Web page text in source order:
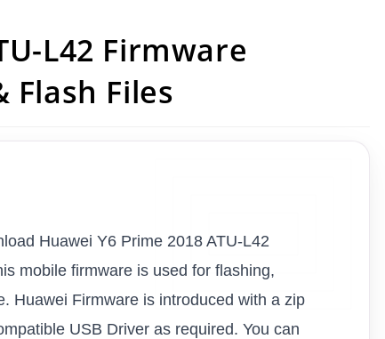
L42 Firmware
Flash Files
Huawei Y6 Prime 2018 ATU-L42
mobile firmware is used for flashing,
Huawei Firmware is introduced with a zip
USB Driver as required. You can